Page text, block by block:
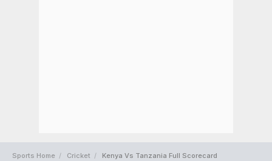
Sports Home Cricket Kenya Vs Tanzania Full Scorecard